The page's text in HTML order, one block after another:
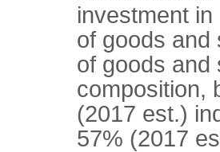
investment
of goods and
of goods and
composition,
(2017 est.)
57% (2017